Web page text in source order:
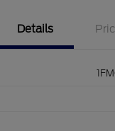
Details